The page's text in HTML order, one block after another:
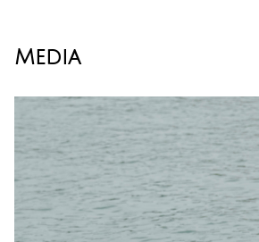
Media